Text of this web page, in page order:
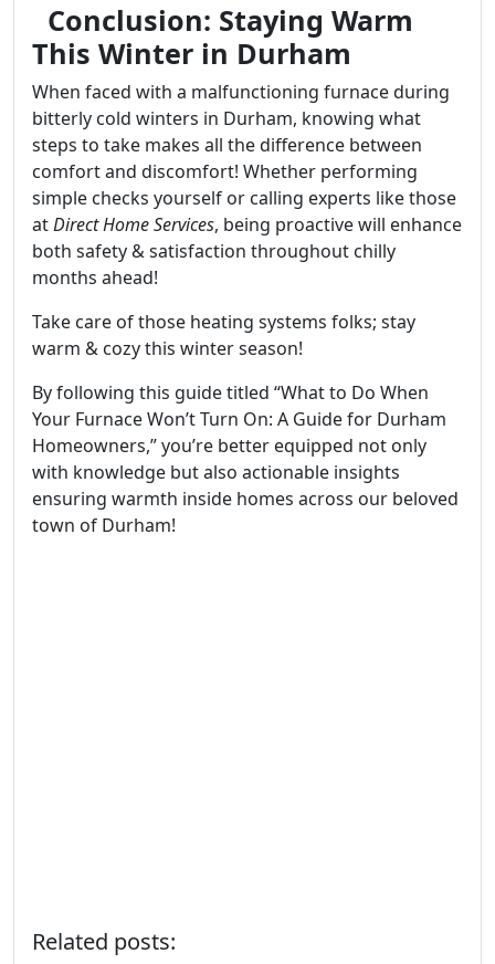
Conclusion: Staying Warm
This Winter in Durham
When faced with a malfunctioning furnace during
bitterly cold winters in Durham, knowing what
steps to take makes all the difference between
comfort and discomfort! Whether performing
simple checks yourself or calling experts like those
atDirect Home Services, being proactive will enhance
both safety & satisfaction throughout chilly
months ahead!
Take care of those heating systems folks; stay
warm & cozy this winter season!
By following this guide titled “What to Do When
Your Furnace Won’t Turn On: A Guide for Durham
Homeowners,” you’re better equipped not only
with knowledge but also actionable insights
ensuring warmth inside homes across our beloved
town of Durham!
Related posts: